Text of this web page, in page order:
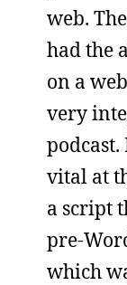
web.
had the
on a
very
vital at
a script
pre-
which